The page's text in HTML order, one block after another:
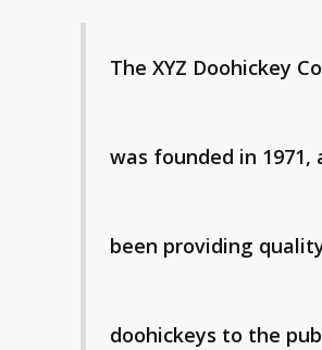
The XYZ Doohickey
was founded in 1971,
been providing
doohickeys to the